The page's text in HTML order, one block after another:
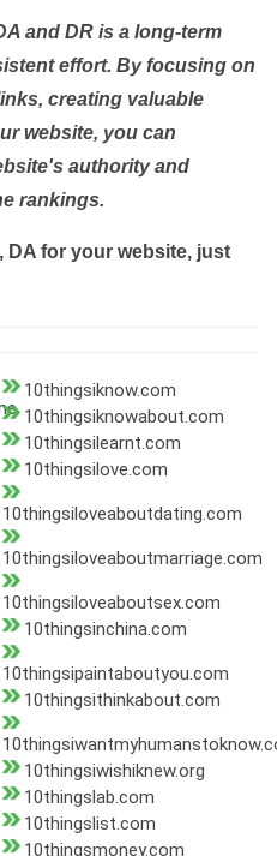
and DR is a long-term
effort. By focusing on
creating valuable
website, you can
authority and
rankings.
DA for your website, just
10thingsiknow.com
10thingsiknowabout.com
10thingsilearnt.com
10thingsilove.com
10thingsiloveaboutdating.com
10thingsiloveaboutmarriage.com
10thingsiloveaboutsex.com
10thingsinchina.com
10thingsipaintaboutyou.com
10thingsithinkabout.com
10thingsiwishiknew.org
10thingslab.com
10thingslist.com
10thingsmoney.com